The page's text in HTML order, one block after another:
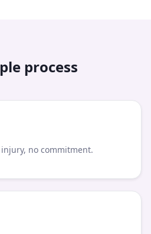
process
no commitment.